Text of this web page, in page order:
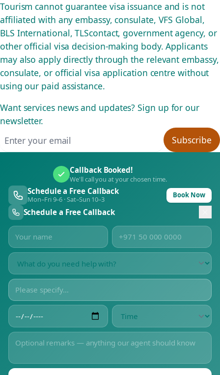
Tourism cannot guarantee visa issuance and is not
affiliated with any embassy, consulate, VFS Global,
BLS International, TLScontact, government agency, or
other official visa decision-making body. Applicants
may also apply directly through the relevant embassy,
consulate, or official visa application centre without
using our paid assistance.
Want services news and updates? Sign up for our
newsletter.
Subscribe
Callback Booked!
We'll call you at your chosen time.
Schedule a Free Callback
Mon–Fri 9–6 · Sat–Sun 10–3 Book Now
Schedule a Free Callback